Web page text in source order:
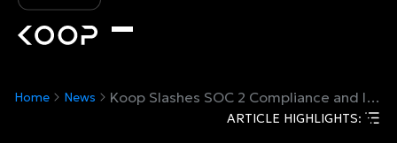
Home News Koop Slashes SOC 2 Compliance and Insurance Costs by 50% With Consolidated Platform
ARTICLE HIGHLIGHTS: